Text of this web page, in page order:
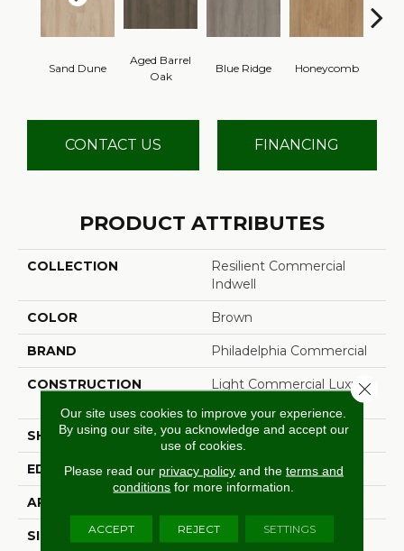
Sand Dune
Aged Barrel
Oak
Blue Ridge Honeycomb
CONTACT US FINANCING
PRODUCT ATTRIBUTES
COLLECTION
Resilient Commercial
Indwell
COLOR Brown
BRAND Philadelphia Commercial
CONSTRUCTION
Light Commercial Luxury
SHAPE Plank
EDGE Squared Edge
APPLICATION
SIZE 7 In W, 48 In L
Our site uses cookies to improve your experience.
By using our site, you acknowledge and accept our
use of cookies.
Please read our privacy policyand the terms and
conditions for more information.
ACCEPT REJECT SETTINGS
Close